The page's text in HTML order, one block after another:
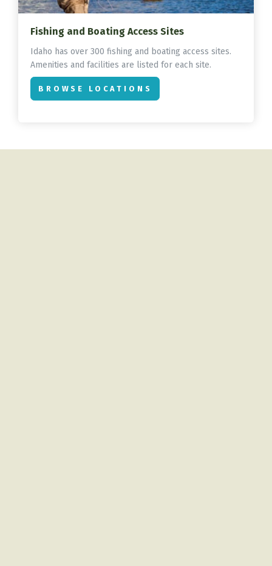
Fishing and Boating Access Sites
Idaho has over 300 fishing and boating access sites.
Amenities and facilities are listed for each site.
BROWSE LOCATIONS